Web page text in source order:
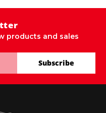
products and sales
Subscribe